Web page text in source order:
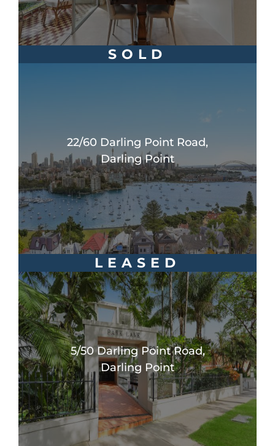
SOLD
22/60 Darling Point Road,
Darling Point
LEASED
5/50 Darling Point Road,
Darling Point